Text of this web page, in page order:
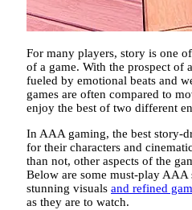
For many players, story is one
of a game. With the prospect of
fueled by emotional beats and
games are often compared to
enjoy the best of two different
In AAA gaming, the best story-
for their characters and
than not, other aspects of the
Below are some must-play AAA
stunning visuals and refined
as they are to watch.